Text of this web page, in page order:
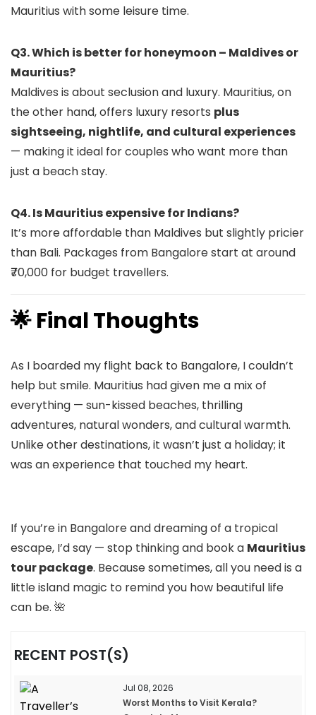
Mauritius with some leisure time.
Q3. Which is better for honeymoon – Maldives or
Mauritius?
Maldives is about seclusion and luxury. Mauritius, on
the other hand, offers luxury resorts plus
sightseeing, nightlife, and cultural experiences
— making it ideal for couples who want more than
just a beach stay.
Q4. Is Mauritius expensive for Indians?
It’s more affordable than Maldives but slightly pricier
than Bali. Packages from Bangalore start at around
₹70,000 for budget travellers.
🌟 Final Thoughts
As I boarded my flight back to Bangalore, I couldn’t
help but smile. Mauritius had given me a mix of
everything — sun-kissed beaches, thrilling
adventures, natural wonders, and cultural warmth.
Unlike other destinations, it wasn’t just a holiday; it
was an experience that touched my heart.
If you’re in Bangalore and dreaming of a tropical
escape, I’d say — stop thinking and book a Mauritius
tour package. Because sometimes, all you need is a
little island magic to remind you how beautiful life
can be. 🌺
RECENT POST(S)
Jul 08, 2026
Worst Months to Visit Kerala?